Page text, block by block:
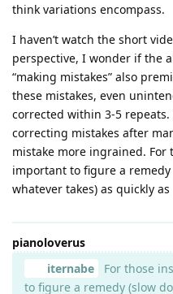
think variations encompass.
I haven’t watch the short
perspective, I wonder if the
“making mistakes” also
these mistakes, even
corrected within 3-5
correcting mistakes after
mistake more ingrained. For
important to figure a
whatever takes) as quickly
pianoloverus
iternabe
For those
to figure a remedy (slow